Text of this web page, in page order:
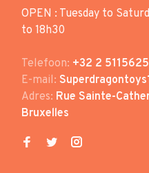
OPEN : Tuesday to
to 18h30
Telefoon: +32 2 5115625
E-mail:
Adres: Rue Sainte-
Bruxelles